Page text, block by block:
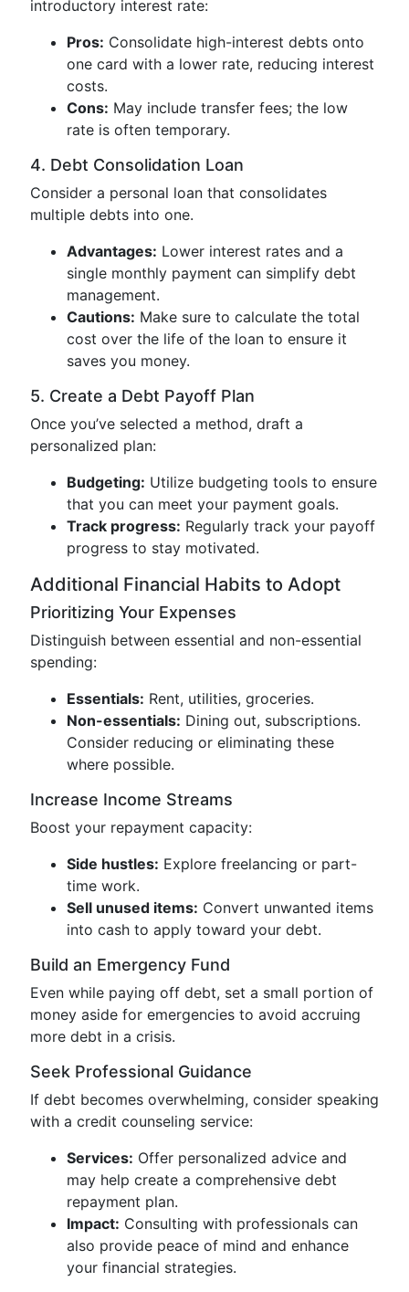
introductory interest rate:
Pros: Consolidate high-interest debts onto
one card with a lower rate, reducing interest
costs.
Cons: May include transfer fees; the low
rate is often temporary.
4. Debt Consolidation Loan
Consider a personal loan that consolidates
multiple debts into one.
Advantages: Lower interest rates and a
single monthly payment can simplify debt
management.
Cautions: Make sure to calculate the total
cost over the life of the loan to ensure it
saves you money.
5. Create a Debt Payoff Plan
Once you’ve selected a method, draft a
personalized plan:
Budgeting: Utilize budgeting tools to ensure
that you can meet your payment goals.
Track progress: Regularly track your payoff
progress to stay motivated.
Additional Financial Habits to Adopt
Prioritizing Your Expenses
Distinguish between essential and non-essential
spending:
Essentials: Rent, utilities, groceries.
Non-essentials: Dining out, subscriptions.
Consider reducing or eliminating these
where possible.
Increase Income Streams
Boost your repayment capacity:
Side hustles: Explore freelancing or part-
time work.
Sell unused items: Convert unwanted items
into cash to apply toward your debt.
Build an Emergency Fund
Even while paying off debt, set a small portion of
money aside for emergencies to avoid accruing
more debt in a crisis.
Seek Professional Guidance
If debt becomes overwhelming, consider speaking
with a credit counseling service:
Services: Offer personalized advice and
may help create a comprehensive debt
repayment plan.
Impact: Consulting with professionals can
also provide peace of mind and enhance
your financial strategies.